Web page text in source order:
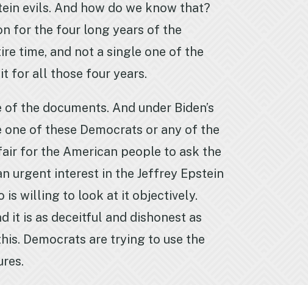
evils. And how do we know that?
for the four long years of the
time, and not a single one of the
for all those four years.
the documents. And under Biden’s
one of these Democrats or any of the
for the American people to ask the
urgent interest in the Jeffrey Epstein
is willing to look at it objectively.
it is as deceitful and dishonest as
Democrats are trying to use the